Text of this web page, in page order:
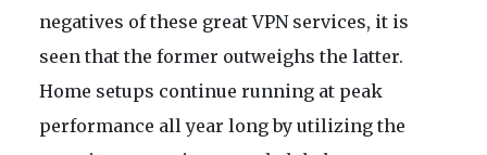
negatives of these great VPN services, it is
seen that the former outweighs the latter.
Home setups continue running at peak
performance all year long by utilizing the